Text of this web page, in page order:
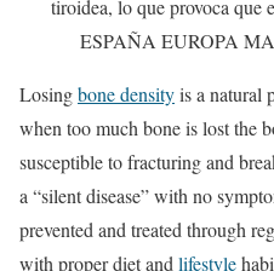
tiroidea, lo que provoca que
ESPAÑA EUROPA
Losingbone densityis a natural
when too much bone is lost the
susceptible to fracturing and
a “silent disease” with no
prevented and treated through
with proper diet and lifestyle